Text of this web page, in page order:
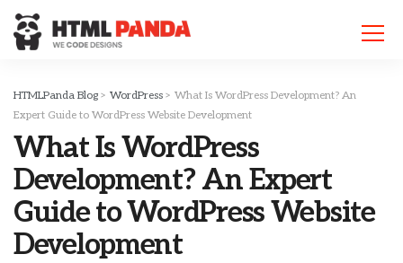
note:
This
includes
an
system.
HTMLPanda Blog > WordPress > What Is WordPress Development? An
Expert Guide to WordPress Website Development
What Is WordPress
Development? An Expert
Guide to WordPress Website
Development